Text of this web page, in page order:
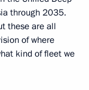
through 2035.
these are all
of where
kind of fleet we